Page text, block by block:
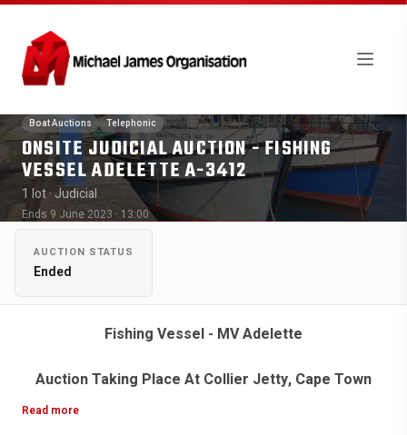
Boat Auctions Telephonic
ONSITE JUDICIAL AUCTION - FISHING
VESSEL ADELETTE A-3412
1 lot· Judicial
Ends 9 June 2023 · 13:00
AUCTION STATUS
Ended
Fishing Vessel - MV Adelette
Auction Taking Place At Collier Jetty, Cape Town
Read more